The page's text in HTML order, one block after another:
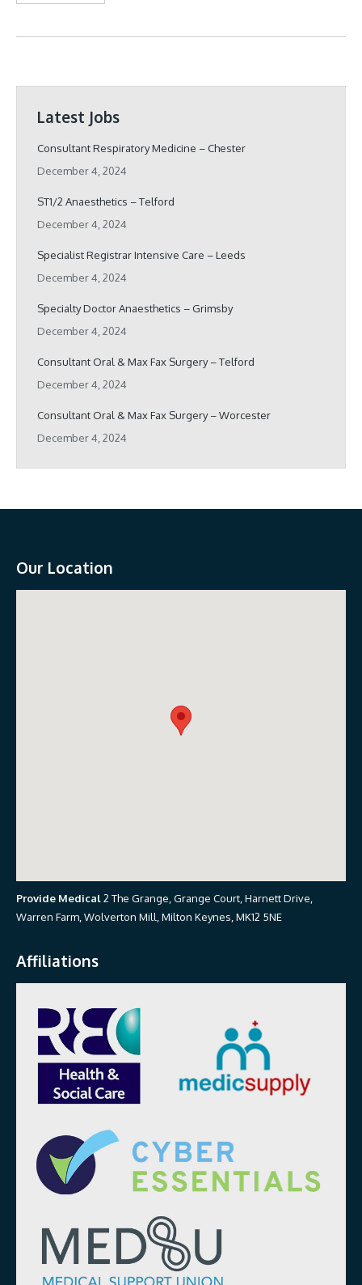
Latest Jobs
Consultant Respiratory Medicine – Chester
December 4, 2024
ST1/2 Anaesthetics – Telford
December 4, 2024
Specialist Registrar Intensive Care – Leeds
December 4, 2024
Specialty Doctor Anaesthetics – Grimsby
December 4, 2024
Consultant Oral & Max Fax Surgery – Telford
December 4, 2024
Consultant Oral & Max Fax Surgery – Worcester
December 4, 2024
Our Location
Provide Medical2 The Grange, Grange Court, Harnett Drive,
Warren Farm, Wolverton Mill, Milton Keynes, MK12 5NE
Affiliations